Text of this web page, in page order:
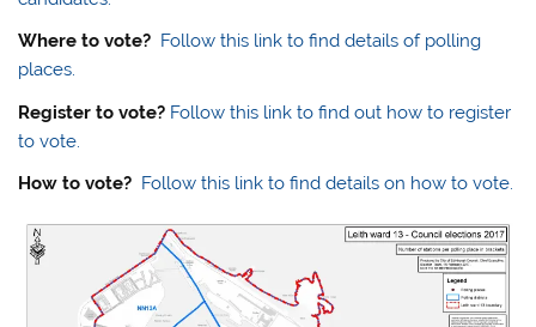
Where to vote? Follow this link to find details of polling
places.
Register to vote? Follow this link to find out how to register
to vote.
How to vote? Follow this link to find details on how to vote.